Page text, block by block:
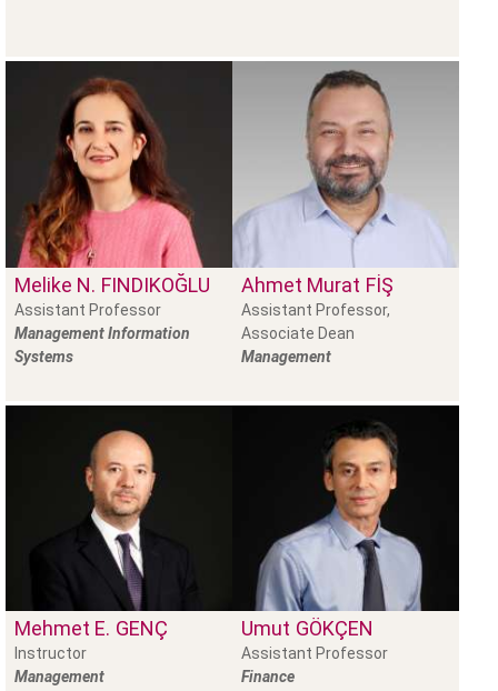
Melike N. FINDIKOĞLU
Assistant Professor
Management Information
Systems
Ahmet Murat FİŞ
Assistant Professor,
Associate Dean
Management
Mehmet E. GENÇ
Instructor
Management
Umut GÖKÇEN
Assistant Professor
Finance